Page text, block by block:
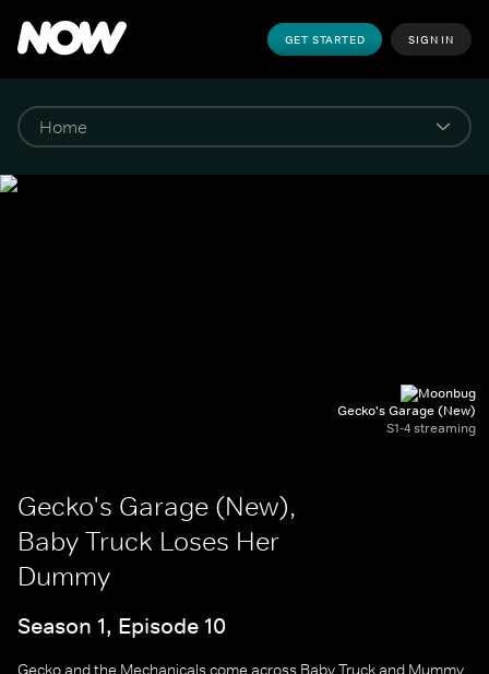
GET STARTED SIGN IN
Gecko's Garage (New)
S1-4 streaming
Gecko's Garage (New),
Baby Truck Loses Her
Dummy
Season 1, Episode 10
Gecko and the Mechanicals come across Baby Truck and Mummy